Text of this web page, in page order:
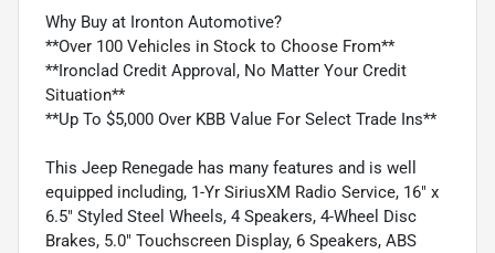
Why Buy at Ironton Automotive?
**Over 100 Vehicles in Stock to Choose From**
**Ironclad Credit Approval, No Matter Your Credit
Situation**
**Up To $5,000 Over KBB Value For Select Trade Ins**
This Jeep Renegade has many features and is well
equipped including, 1-Yr SiriusXM Radio Service, 16" x
6.5" Styled Steel Wheels, 4 Speakers, 4-Wheel Disc
Brakes, 5.0" Touchscreen Display, 6 Speakers, ABS